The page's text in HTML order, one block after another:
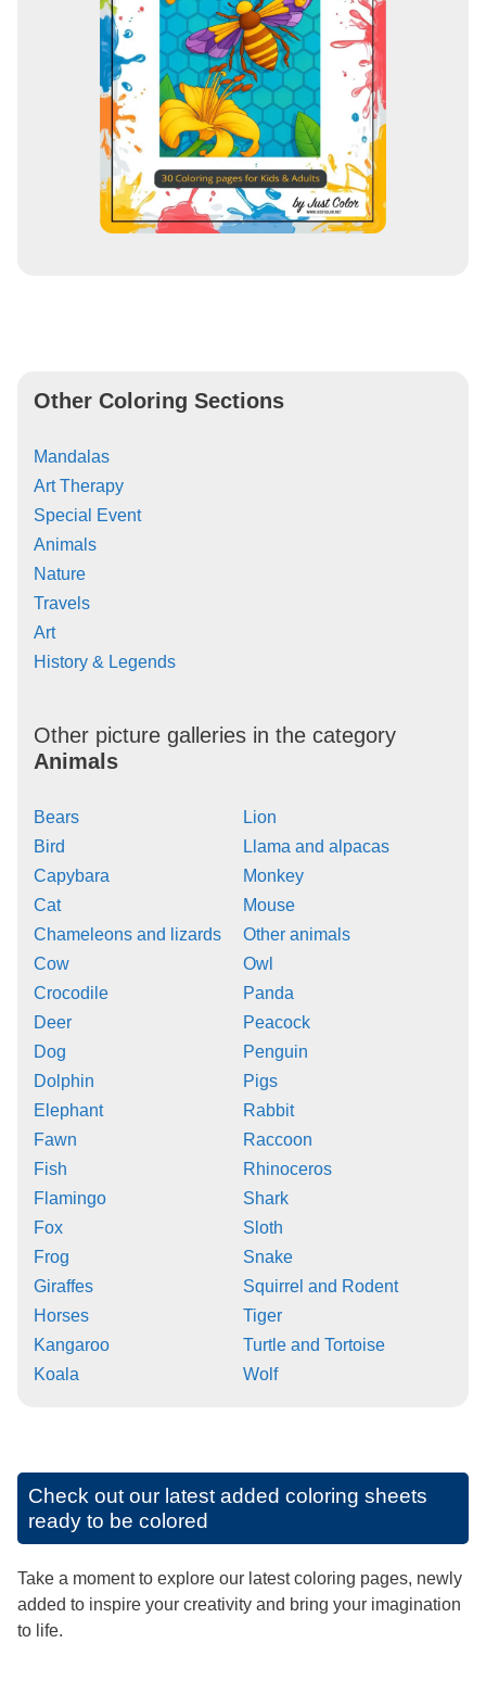
Other Coloring Sections
Mandalas
Art Therapy
Special Event
Animals
Nature
Travels
Art
History & Legends
Other picture galleries in the category
Animals
Bears
Bird
Capybara
Cat
Chameleons and lizards
Cow
Crocodile
Deer
Dog
Dolphin
Elephant
Fawn
Fish
Flamingo
Fox
Frog
Giraffes
Horses
Kangaroo
Koala
Lion
Llama and alpacas
Monkey
Mouse
Other animals
Owl
Panda
Peacock
Penguin
Pigs
Rabbit
Raccoon
Rhinoceros
Shark
Sloth
Snake
Squirrel and Rodent
Tiger
Turtle and Tortoise
Wolf
Check out our latest added coloring sheets
ready to be colored
Take a moment to explore our latest coloring pages, newly
added to inspire your creativity and bring your imagination
to life.